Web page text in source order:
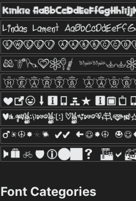
Font Categories